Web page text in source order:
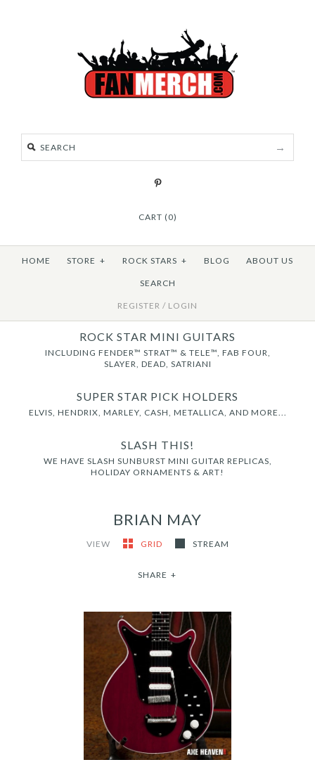
CART (0)
HOME STORE + ROCK STARS + BLOG ABOUT US
SEARCH
REGISTER / LOGIN
ROCK STAR MINI GUITARS
INCLUDING FENDER™ STRAT™ & TELE™, FAB FOUR,
SLAYER, DEAD, SATRIANI
SUPER STAR PICK HOLDERS
ELVIS, HENDRIX, MARLEY, CASH, METALLICA, AND MORE...
SLASH THIS!
WE HAVE SLASH SUNBURST MINI GUITAR REPLICAS,
HOLIDAY ORNAMENTS & ART!
BRIAN MAY
VIEW GRID STREAM
SHARE +
Brian May Signature
“Red Special”
Miniature Guitar
Replica Collectible
$ 34.99